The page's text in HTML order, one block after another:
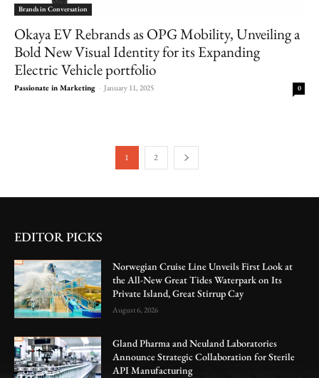
Brands in Conversation
Okaya EV Rebrands as OPG Mobility, Unveiling a
Bold New Visual Identity for its Expanding
Electric Vehicle portfolio
Passionate in Marketing - January 11, 2025 0
1 2
EDITOR PICKS
Norwegian Cruise Line Unveils First Look at
the All-New Great Tides Waterpark on Its
Private Island, Great Stirrup Cay
August 6, 2026
Gland Pharma and Neuland Laboratories
Announce Strategic Collaboration for Sterile
API Manufacturing